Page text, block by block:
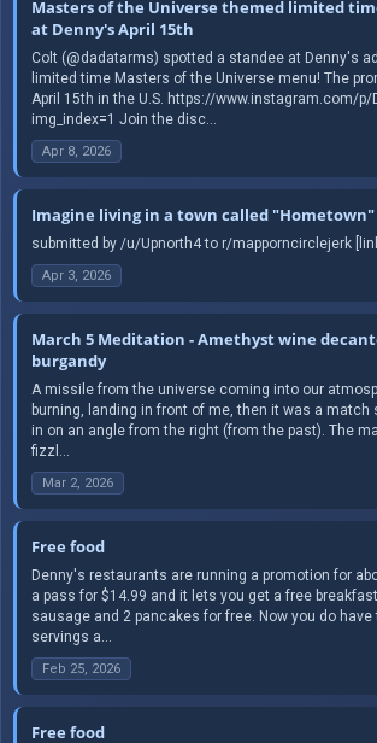
Masters of the Universe themed limited
at Denny's April 15th
Colt (@dadatarms) spotted a standee at Denny's
limited time Masters of the Universe menu! The
April 15th in the U.S. https://www.instagram.com/p/
img_index=1 Join the disc...
Apr 8, 2026
Imagine living in a town called "Hometown"
submitted by /u/Upnorth4 to r/mapporncirclejerk
Apr 3, 2026
March 5 Meditation - Amethyst wine
burgandy
A missile from the universe coming into our
burning, landing in front of me, then it was a match
in on an angle from the right (from the past). The
fizzl...
Mar 2, 2026
Free food
Denny's restaurants are running a promotion for
a pass for $14.99 and it lets you get a free
sausage and 2 pancakes for free. Now you do have
servings a...
Feb 25, 2026
Free food